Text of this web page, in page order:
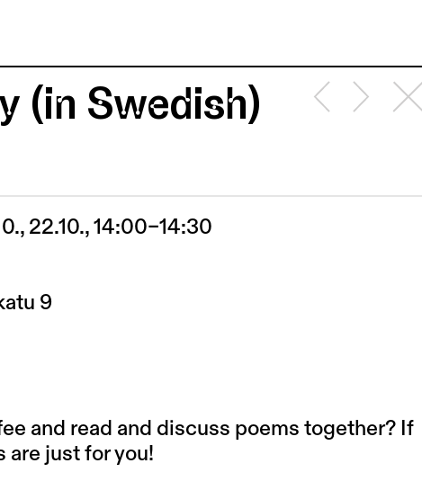
(in Swedish)
22.10., 14:00–14:30
9
and read and discuss poems together? If
are just for you!